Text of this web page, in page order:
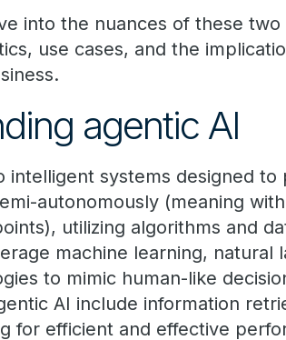
into the nuances of these
use cases, and the
agentic AI
intelligent systems designed to
autonomously (meaning
utilizing algorithms and
machine learning, natural
to mimic human-like
AI include information
for efficient and effective